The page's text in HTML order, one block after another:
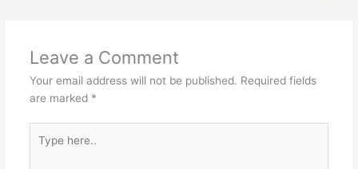
Leave a Comment
Your email address will not be published. Required fields
are marked *
here..